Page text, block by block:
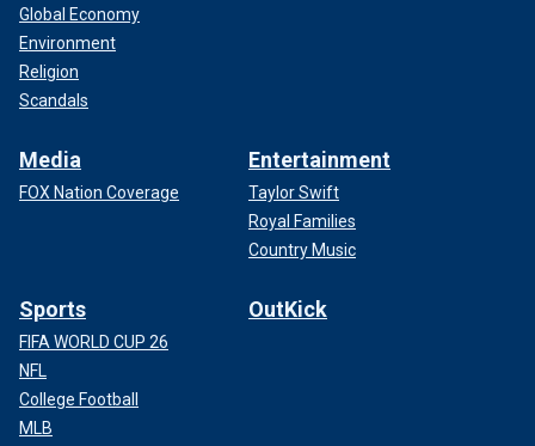
Global Economy
Environment
Religion
Scandals
Media
FOX Nation Coverage
Entertainment
Taylor Swift
Royal Families
Country Music
Sports
FIFA WORLD CUP 26
NFL
College Football
MLB
OutKick